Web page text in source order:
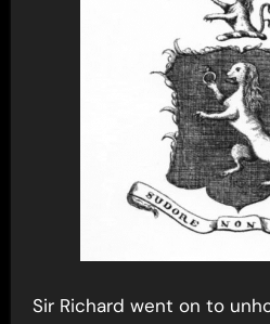
Sir Richard went on to